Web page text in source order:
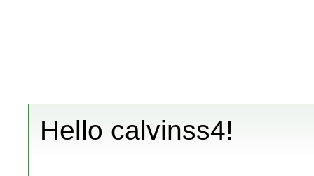
Hello calvinss4!